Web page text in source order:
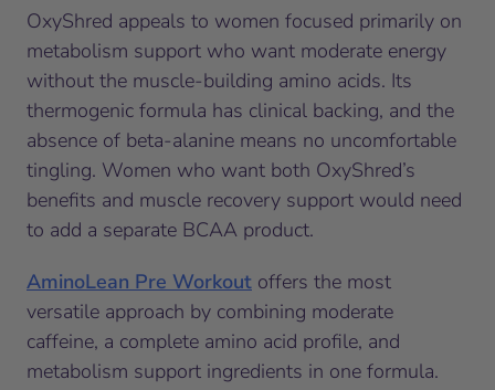
OxyShred appeals to women focused primarily on
metabolism support who want moderate energy
without the muscle-building amino acids. Its
thermogenic formula has clinical backing, and the
absence of beta-alanine means no uncomfortable
tingling. Women who want both OxyShred’s
benefits and muscle recovery support would need
to add a separate BCAA product.
AminoLean Pre Workout offers the most
versatile approach by combining moderate
caffeine, a complete amino acid profile, and
metabolism support ingredients in one formula.